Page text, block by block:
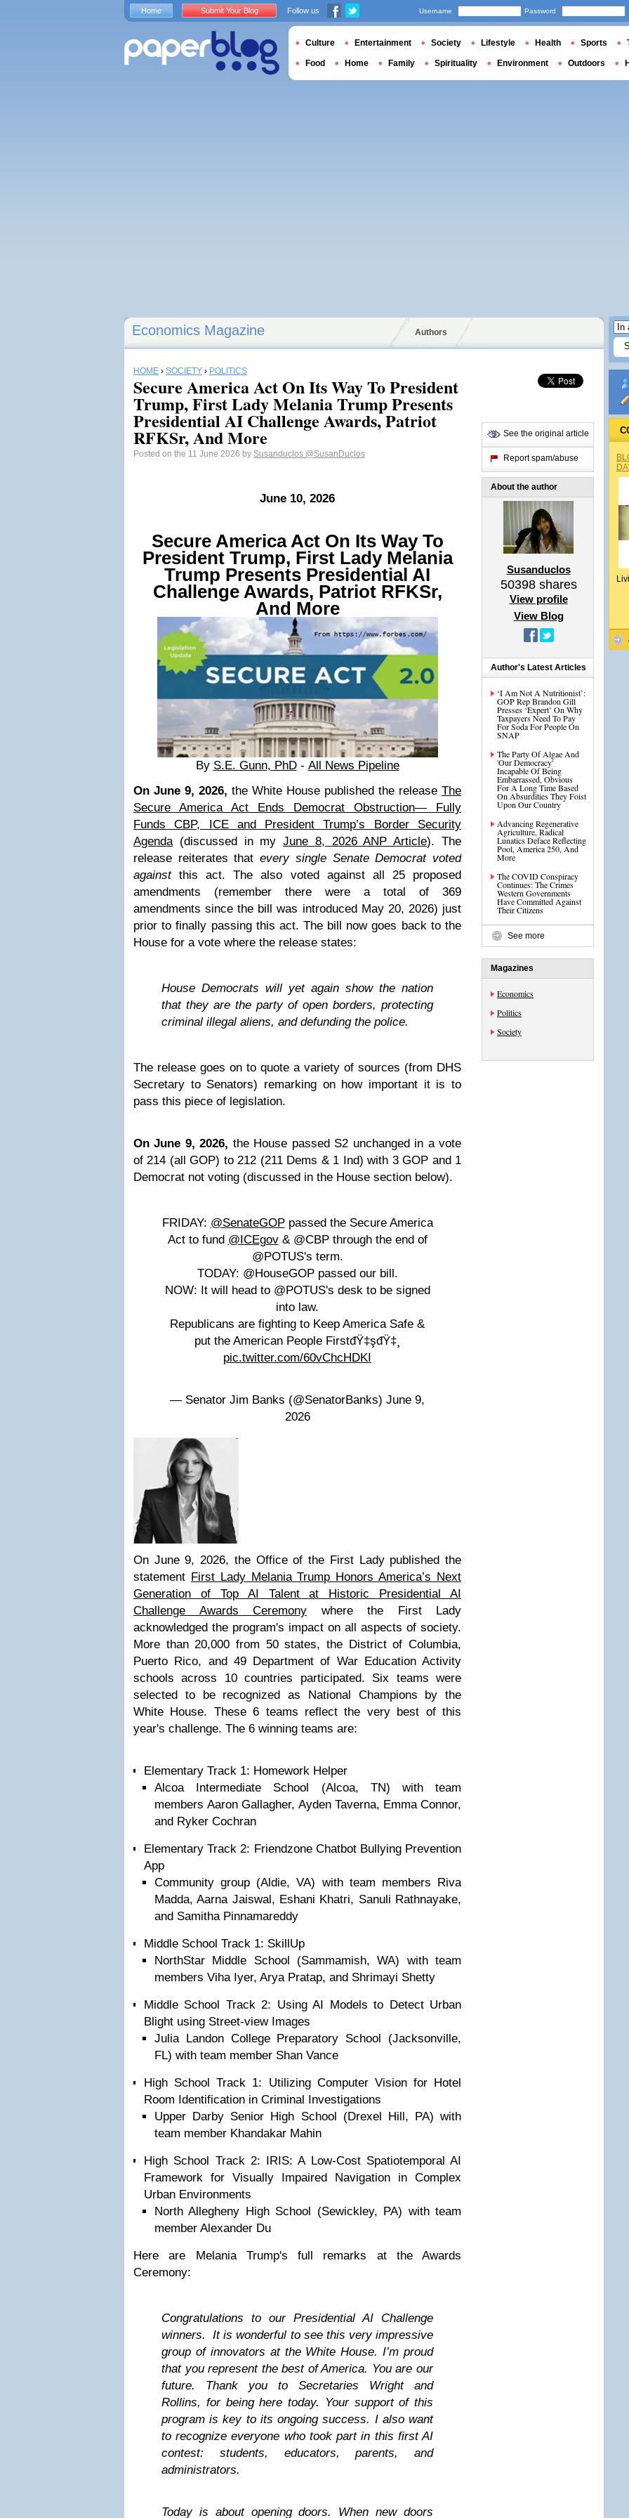
Economics Magazine Authors
HOME › SOCIETY › POLITICS
Secure America Act On Its Way To President
Trump, First Lady Melania Trump Presents
Presidential AI Challenge Awards, Patriot
RFKSr, And More
Posted on the 11 June 2026 by Susanduclos @SusanDuclos
June 10, 2026
Secure America Act On Its Way To
President Trump, First Lady Melania
Trump Presents Presidential AI
Challenge Awards, Patriot RFKSr,
And More
By S.E. Gunn, PhD- All News Pipeline
On June 9, 2026, the White House published the release The
Secure America Act Ends Democrat Obstruction— Fully
Funds CBP, ICE and President Trump’s Border Security
Agenda(discussed in myJune 8, 2026 ANP Article). The
release reiterates that every single Senate Democrat voted
againstthis act. The also voted against all 25 proposed
amendments (remember there were a total of 369
amendments since the bill was introduced May 20, 2026) just
prior to finally passing this act. The bill now goes back to the
House for a vote where the release states:
House Democrats will yet again show the nation
that they are the party of open borders, protecting
criminal illegal aliens, and defunding the police.
The release goes on to quote a variety of sources (from DHS
Secretary to Senators) remarking on how important it is to
pass this piece of legislation.
On June 9, 2026, the House passed S2 unchanged in a vote
of 214 (all GOP) to 212 (211 Dems & 1 Ind) with 3 GOP and 1
Democrat not voting (discussed in the House section below).
FRIDAY: @SenateGOPpassed the Secure America
Act to fund @ICEgov& @CBP through the end of
@POTUS's term.
TODAY: @HouseGOP passed our bill.
NOW: It will head to @POTUS's desk to be signed
into law.
Republicans are fighting to Keep America Safe &
put the American People FirstđŸ‡şđŸ‡¸
pic.twitter.com/60vChcHDKI
— Senator Jim Banks (@SenatorBanks) June 9,
2026
On June 9, 2026, the Office of the First Lady published the
statement First Lady Melania Trump Honors America’s Next
Generation of Top AI Talent at Historic Presidential AI
Challenge Awards Ceremony where the First Lady
acknowledged the program's impact on all aspects of society.
More than 20,000 from 50 states, the District of Columbia,
Puerto Rico, and 49 Department of War Education Activity
schools across 10 countries participated. Six teams were
selected to be recognized as National Champions by the
White House. These 6 teams reflect the very best of this
year's challenge. The 6 winning teams are:
Elementary Track 1: Homework Helper
Alcoa Intermediate School (Alcoa, TN) with team
members Aaron Gallagher, Ayden Taverna, Emma Connor,
and Ryker Cochran
Elementary Track 2: Friendzone Chatbot Bullying Prevention
App
Community group (Aldie, VA) with team members Riva
Madda, Aarna Jaiswal, Eshani Khatri, Sanuli Rathnayake,
and Samitha Pinnamareddy
Middle School Track 1: SkillUp
NorthStar Middle School (Sammamish, WA) with team
members Viha Iyer, Arya Pratap, and Shrimayi Shetty
Middle School Track 2: Using AI Models to Detect Urban
Blight using Street-view Images
Julia Landon College Preparatory School (Jacksonville,
FL) with team member Shan Vance
High School Track 1: Utilizing Computer Vision for Hotel
Room Identification in Criminal Investigations
Upper Darby Senior High School (Drexel Hill, PA) with
team member Khandakar Mahin
High School Track 2: IRIS: A Low-Cost Spatiotemporal AI
Framework for Visually Impaired Navigation in Complex
Urban Environments
North Allegheny High School (Sewickley, PA) with team
member Alexander Du
Here are Melania Trump's full remarks at the Awards
Ceremony:
Congratulations to our Presidential AI Challenge
winners. It is wonderful to see this very impressive
group of innovators at the White House. I’m proud
that you represent the best of America. You are our
future. Thank you to Secretaries Wright and
Rollins, for being here today. Your support of this
program is key to its ongoing success. I also want
to recognize everyone who took part in this first AI
contest: students, educators, parents, and
administrators.
Today is about opening doors. When new doors
See the original article
Report spam/abuse
About the author
Susanduclos
50398shares
View profile
View Blog
Author's Latest Articles
‘I Am Not A Nutritionist’:
GOP Rep Brandon Gill
Presses ‘Expert’ On Why
Taxpayers Need To Pay
For Soda For People On
SNAP
The Party Of Algae And
'Our Democracy'
Incapable Of Being
Embarrassed, Obvious
For A Long Time Based
On Absurdities They Foist
Upon Our Country
Advancing Regenerative
Agriculture, Radical
Lunatics Deface Reflecting
Pool, America 250, And
More
The COVID Conspiracy
Continues: The Crimes
Western Governments
Have Committed Against
Their Citizens
See more
Magazines
Economics
Politics
Society
Home Submit Your Blog Follow us Username Password
Culture Entertainment Society Lifestyle Health Sports
Food Home Family Spirituality Environment Outdoors